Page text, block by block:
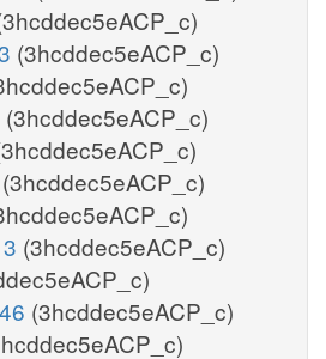
(3hcddec5eACP_c)
(3hcddec5eACP_c)
(3hcddec5eACP_c)
(3hcddec5eACP_c)
(3hcddec5eACP_c)